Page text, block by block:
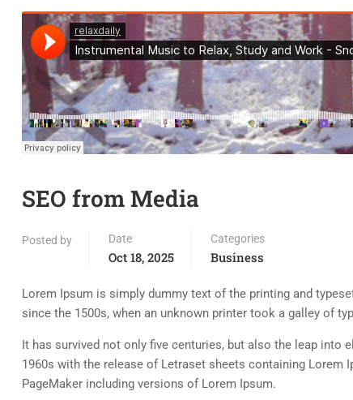
SEO from Media
Posted by Date
Oct 18, 2025
Categories
Business
Lorem Ipsum is simply dummy text of the printing and
since the 1500s, when an unknown printer took a galley of
It has survived not only five centuries, but also the leap into
1960s with the release of Letraset sheets containing
PageMaker including versions of Lorem Ipsum.